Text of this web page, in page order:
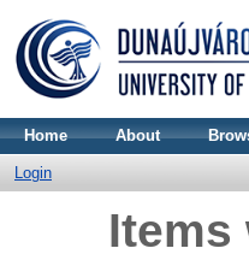
Home About
Login
Items